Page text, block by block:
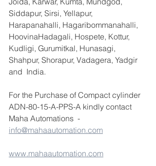
Siddapur, Sirsi, Yellapur,
Harapanahalli, Hagaribommanahalli,
HoovinaHadagali, Hospete, Kottur,
Kudligi, Gurumitkal, Hunasagi,
Shahpur, Shorapur, Vadagera, Yadgir
and  India.
For the Purchase of Compact cylinder
ADN-80-15-A-PPS-A kindly contact
Maha Automations  -
info@mahaautomation.com
www.mahaautomation.com